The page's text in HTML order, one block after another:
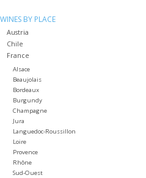
Cans
Gift cards
WINES BY PLACE
Austria
Chile
France
Alsace
Beaujolais
Bordeaux
Burgundy
Champagne
Jura
Languedoc-Roussillon
Loire
Provence
Rhône
Sud-Ouest